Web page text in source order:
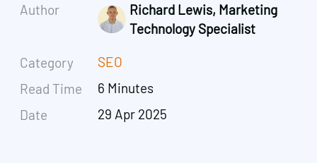
Author
Category
Read Time
Date
Richard Lewis, Marketing
Technology Specialist
SEO
6 Minutes
29 Apr 2025